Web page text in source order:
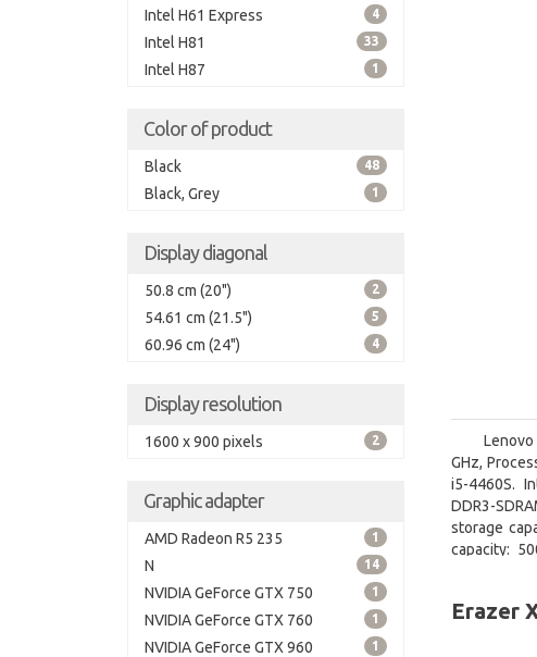
Intel H61 Express 4
Intel H81 33
Intel H87 1
Color of product
Black 48
Black, Grey 1
Display diagonal
50.8 cm (20") 2
54.61 cm (21.5") 5
60.96 cm (24") 4
Display resolution
1600 x 900 pixels 2
Graphic adapter
AMD Radeon R5 235 1
N 14
NVIDIA GeForce GTX 750 1
NVIDIA GeForce GTX 760 1
NVIDIA GeForce GTX 960 1
GHz,
i5-4460S.
DDR3-
storage
capacity:
Erazer